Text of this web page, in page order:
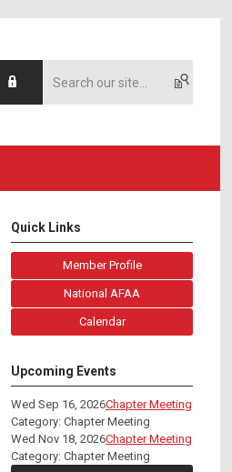
Quick Links
Member Profile
National AFAA
Calendar
Upcoming Events
Wed Sep 16, 2026Chapter Meeting
Category: Chapter Meeting
Wed Nov 18, 2026Chapter Meeting
Category: Chapter Meeting